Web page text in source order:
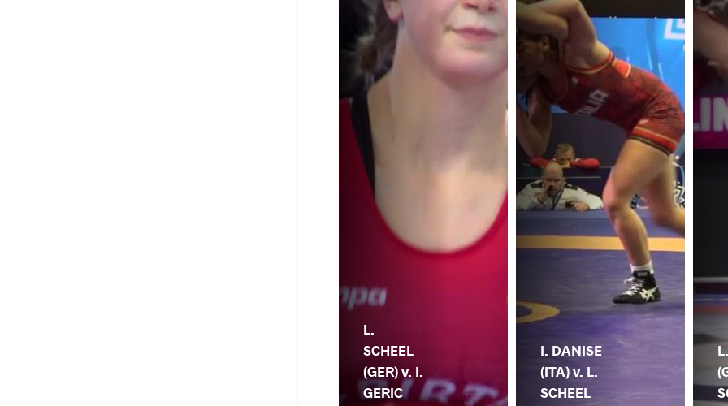
L.
SCHEEL
(GER) v. I.
GERIC
I. DANISE
(ITA) v. L.
SCHEEL